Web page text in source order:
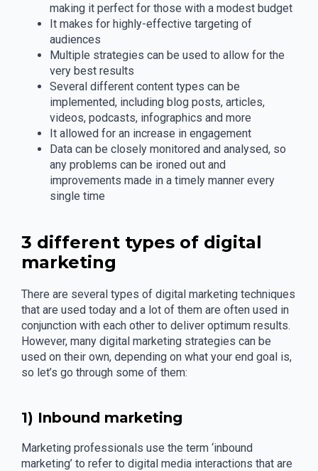
making it perfect for those with a modest budget
It makes for highly-effective targeting of
audiences
Multiple strategies can be used to allow for the
very best results
Several different content types can be
implemented, including blog posts, articles,
videos, podcasts, infographics and more
It allowed for an increase in engagement
Data can be closely monitored and analysed, so
any problems can be ironed out and
improvements made in a timely manner every
single time
3 different types of digital
marketing
There are several types of digital marketing techniques
that are used today and a lot of them are often used in
conjunction with each other to deliver optimum results.
However, many digital marketing strategies can be
used on their own, depending on what your end goal is,
so let’s go through some of them:
1) Inbound marketing
Marketing professionals use the term ‘inbound
marketing’ to refer to digital media interactions that are